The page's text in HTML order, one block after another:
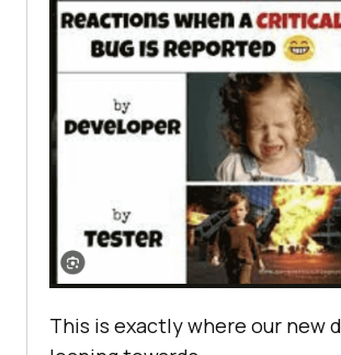
This is exactly where our new